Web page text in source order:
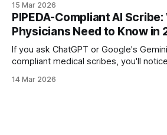
documentation consumed 49% of a
2024, according to a JAMA study on
15 Mar 2026
PIPEDA-Compliant AI
Physicians Need to Know in
If you ask ChatGPT or Google's
compliant medical scribes, you'll
American law. It doesn't apply to
14 Mar 2026